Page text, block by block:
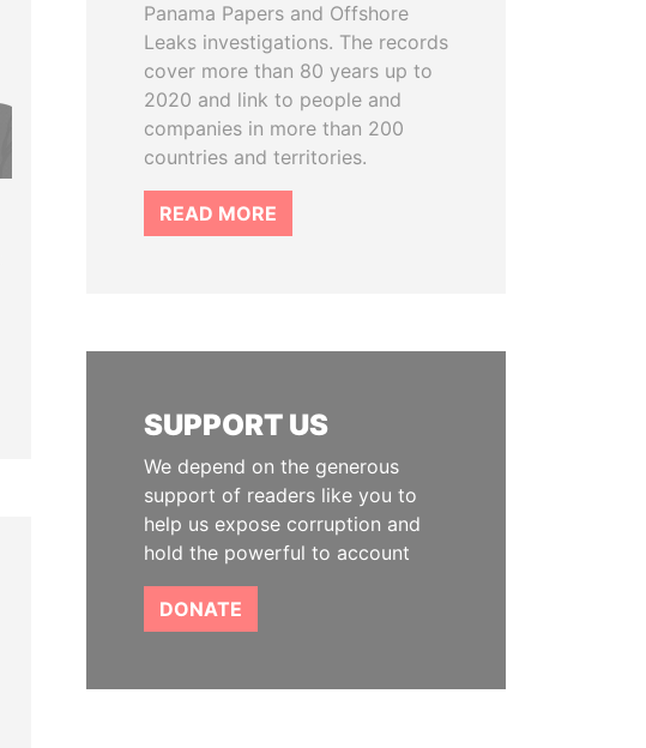
Panama Papers and Offshore
Leaks investigations. The records
cover more than 80 years up to
2020 and link to people and
companies in more than 200
countries and territories.
READ MORE
SUPPORT US
We depend on the generous
support of readers like you to
help us expose corruption and
hold the powerful to account
DONATE